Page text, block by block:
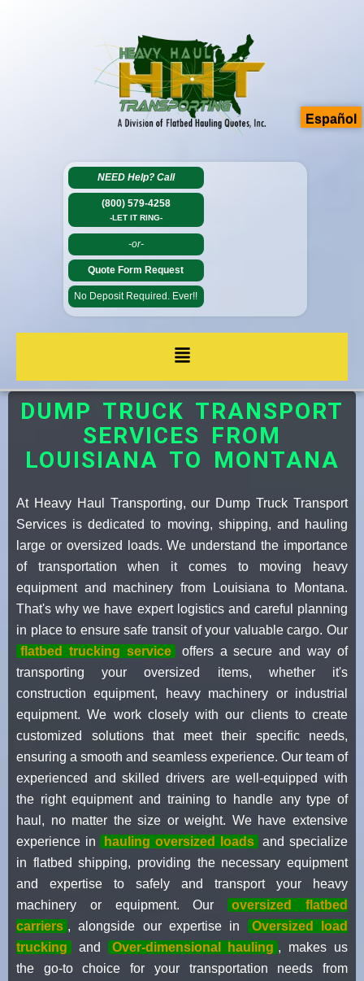
NEED Help? Call
(800) 579-4258
-LET IT RING-
-or-
Quote Form Request
No Deposit Required. Ever!!
DUMP TRUCK TRANSPORT
SERVICES FROM
LOUISIANA TO MONTANA
At Heavy Haul Transporting, our Dump Truck Transport
Services is dedicated to moving, shipping, and hauling
large or oversized loads. We understand the importance
of transportation when it comes to moving heavy
equipment and machinery from Louisiana to Montana.
That's why we have expert logistics and careful planning
in place to ensure safe transit of your valuable cargo. Our
flatbed trucking service
offers a secure and way of
transporting your oversized items, whether it's
construction equipment, heavy machinery or industrial
equipment. We work closely with our clients to create
customized solutions that meet their specific needs,
ensuring a smooth and seamless experience. Our team of
experienced and skilled drivers are well-equipped with
the right equipment and training to handle any type of
haul, no matter the size or weight. We have extensive
experience in
hauling oversized loads
and specialize
in flatbed shipping, providing the necessary equipment
and expertise to safely and transport your heavy
machinery or equipment. Our
oversized flatbed
carriers , alongside our expertise in
Oversized load
trucking
and Over-dimensional hauling , makes us
the go-to choice for your transportation needs from
Español